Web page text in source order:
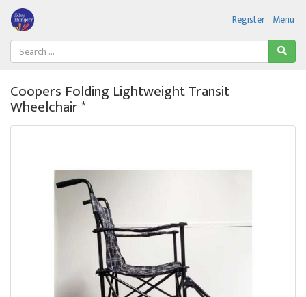
Menu
Register
Coopers Folding Lightweight Transit
Wheelchair *